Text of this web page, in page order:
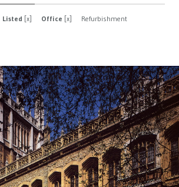
Contact Us
Listed [x] Office [x] Refurbishment